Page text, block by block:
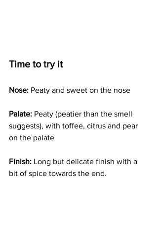
Time to try it
Nose: Peaty and sweet on the nose
Palate: Peaty (peatier than the smell
suggests), with toffee, citrus and pear
on the palate
Finish: Long but delicate finish with a
bit of spice towards the end.